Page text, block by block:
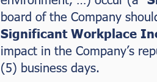
board of the Company
Significant Workplace
impact in the Company’s
(5) business days.